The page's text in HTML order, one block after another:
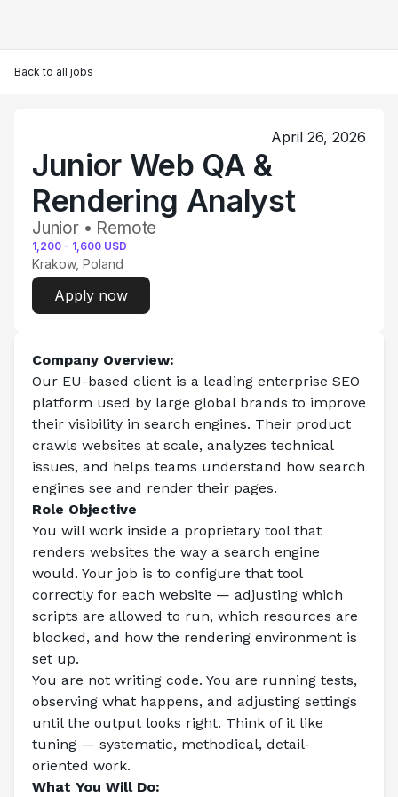
Back to all jobs
April 26, 2026
Junior Web QA &
Rendering Analyst
Junior • Remote
1,200 - 1,600 USD
Krakow, Poland
Apply now
Company Overview:
Our EU-based client is a leading enterprise SEO
platform used by large global brands to improve
their visibility in search engines. Their product
crawls websites at scale, analyzes technical
issues, and helps teams understand how search
engines see and render their pages.
Role Objective
You will work inside a proprietary tool that
renders websites the way a search engine
would. Your job is to configure that tool
correctly for each website — adjusting which
scripts are allowed to run, which resources are
blocked, and how the rendering environment is
set up.
You are not writing code. You are running tests,
observing what happens, and adjusting settings
until the output looks right. Think of it like
tuning — systematic, methodical, detail-
oriented work.
What You Will Do: